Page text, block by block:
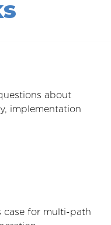
about
implementation
case for multi-path